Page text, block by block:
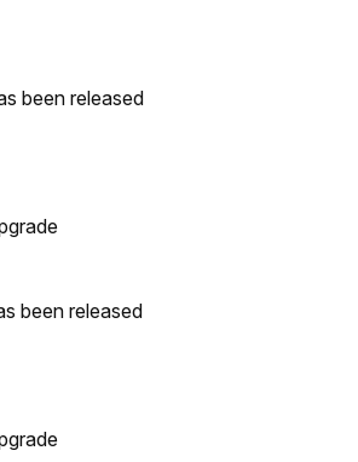
been released
been released